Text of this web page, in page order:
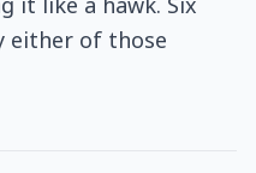
either of those